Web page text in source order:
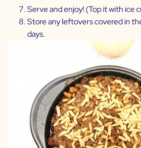
Serve and enjoy! (Top it with ice
Store any leftovers covered in
days.